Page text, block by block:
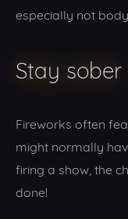
especially not
Stay sober
Fireworks often
might normally
firing a show, the
done!